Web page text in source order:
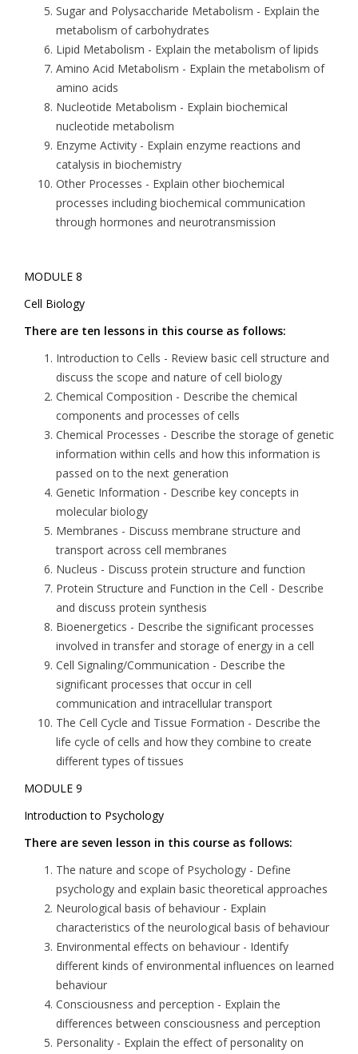
Sugar and Polysaccharide Metabolism - Explain the
metabolism of carbohydrates
Lipid Metabolism - Explain the metabolism of lipids
Amino Acid Metabolism - Explain the metabolism of
amino acids
Nucleotide Metabolism - Explain biochemical
nucleotide metabolism
Enzyme Activity - Explain enzyme reactions and
catalysis in biochemistry
Other Processes - Explain other biochemical
processes including biochemical communication
through hormones and neurotransmission
MODULE 8
Cell Biology
There are ten lessons in this course as follows:
Introduction to Cells - Review basic cell structure and
discuss the scope and nature of cell biology
Chemical Composition - Describe the chemical
components and processes of cells
Chemical Processes - Describe the storage of genetic
information within cells and how this information is
passed on to the next generation
Genetic Information - Describe key concepts in
molecular biology
Membranes - Discuss membrane structure and
transport across cell membranes
Nucleus - Discuss protein structure and function
Protein Structure and Function in the Cell - Describe
and discuss protein synthesis
Bioenergetics - Describe the significant processes
involved in transfer and storage of energy in a cell
Cell Signaling/Communication - Describe the
significant processes that occur in cell
communication and intracellular transport
The Cell Cycle and Tissue Formation - Describe the
life cycle of cells and how they combine to create
different types of tissues
MODULE 9
Introduction to Psychology
There are seven lesson in this course as follows:
The nature and scope of Psychology - Define
psychology and explain basic theoretical approaches
Neurological basis of behaviour - Explain
characteristics of the neurological basis of behaviour
Environmental effects on behaviour - Identify
different kinds of environmental influences on learned
behaviour
Consciousness and perception - Explain the
differences between consciousness and perception
Personality - Explain the effect of personality on